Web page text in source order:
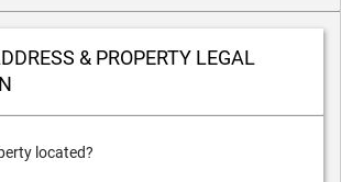
& PROPERTY LEGAL
located?